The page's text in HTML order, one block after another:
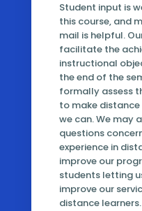
Student input is
this course, and
mail is helpful.
facilitate the
instructional
the end of the
formally assess
to make
we can. We may
questions
experience in
improve our
students letting
improve our
distance learners.